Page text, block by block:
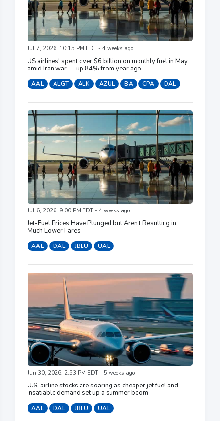
Jul 7, 2026, 10:15 PM EDT - 4 weeks ago
US airlines' spent over $6 billion on monthly fuel in May
amid Iran war — up 84% from year ago
AAL ALGT ALK AZUL BA CPA DAL
Jul 6, 2026, 9:00 PM EDT - 4 weeks ago
Jet-Fuel Prices Have Plunged but Aren't Resulting in
Much Lower Fares
AAL DAL JBLU UAL
Jun 30, 2026, 2:53 PM EDT - 5 weeks ago
U.S. airline stocks are soaring as cheaper jet fuel and
insatiable demand set up a summer boom
AAL DAL JBLU UAL